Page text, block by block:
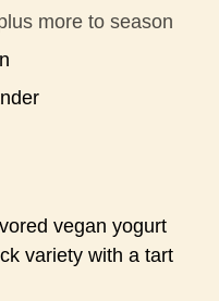
more to season
vegan yogurt
variety with a tart